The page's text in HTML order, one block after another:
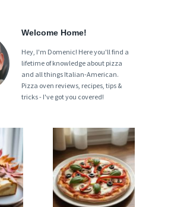
Welcome Home!
Hey, I'm Domenic! Here you'll find a
lifetime of knowledge about pizza
and all things Italian-American.
Pizza oven reviews, recipes, tips &
tricks - I've got you covered!